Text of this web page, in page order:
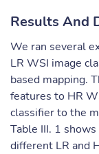
Results And
We ran several
LR WSI image
based mapping.
features to HR
classifier to the
Table III. 1
different LR and